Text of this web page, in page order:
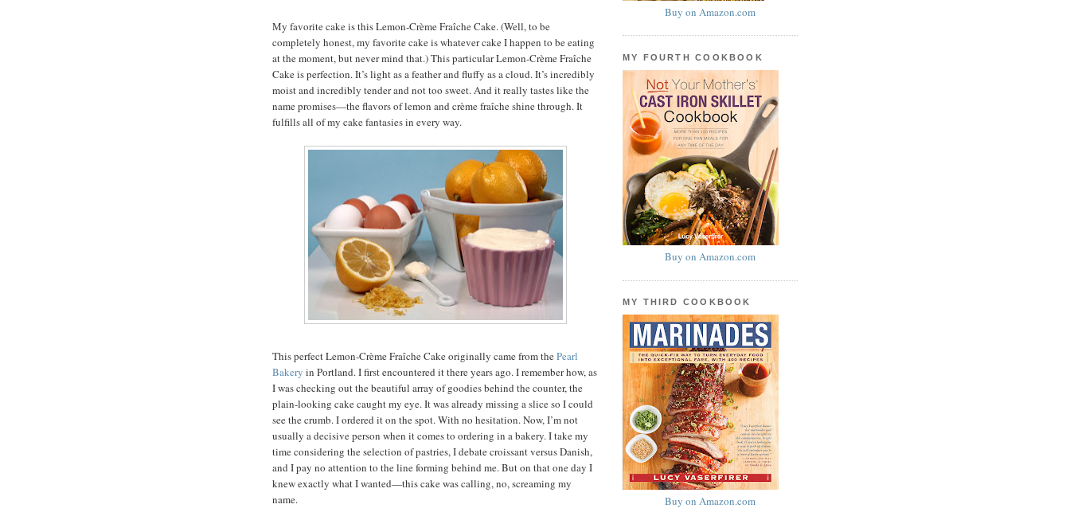
My favorite cake is this Lemon-Crème Fraîche Cake. (Well, to be
completely honest, my favorite cake is whatever cake I happen to be eating
at the moment, but never mind that.) This particular Lemon-Crème Fraîche
Cake is perfection. It’s light as a feather and fluffy as a cloud. It’s incredibly
moist and incredibly tender and not too sweet. And it really tastes like the
name promises—the flavors of lemon and crème fraîche shine through. It
fulfills all of my cake fantasies in every way.
This perfect Lemon-Crème Fraîche Cake originally came from thePearl
Bakery in Portland. I first encountered it there years ago. I remember how, as
I was checking out the beautiful array of goodies behind the counter, the
plain-looking cake caught my eye. It was already missing a slice so I could
see the crumb. I ordered it on the spot. With no hesitation. Now, I’m not
usually a decisive person when it comes to ordering in a bakery. I take my
time considering the selection of pastries, I debate croissant versus Danish,
and I pay no attention to the line forming behind me. But on that one day I
knew exactly what I wanted—this cake was calling, no, screaming my
name.
Buy on Amazon.com
MY FOURTH COOKBOOK
Buy on Amazon.com
MY THIRD COOKBOOK
Buy on Amazon.com